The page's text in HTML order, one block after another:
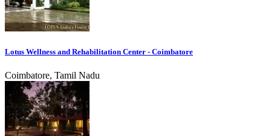
Lotus Wellness and Rehabilitation Center - Coimbatore
Coimbatore, Tamil Nadu